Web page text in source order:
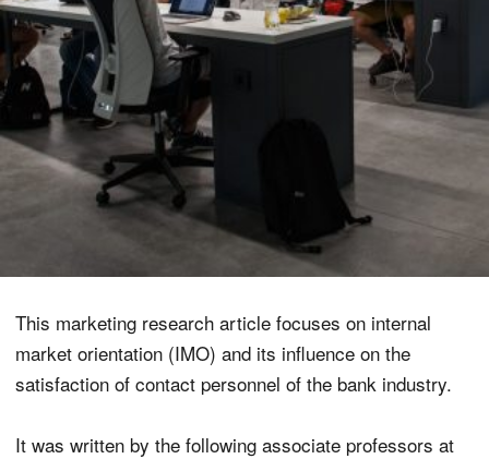
This marketing research article focuses on internal
market orientation (IMO) and its influence on the
satisfaction of contact personnel of the bank industry.
It was written by the following associate professors at